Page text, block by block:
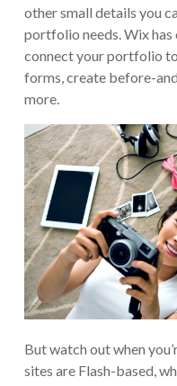
other small details you
portfolio needs. Wix
connect your portfolio
forms, create before-
more.
But watch out when
sites are Flash-based,